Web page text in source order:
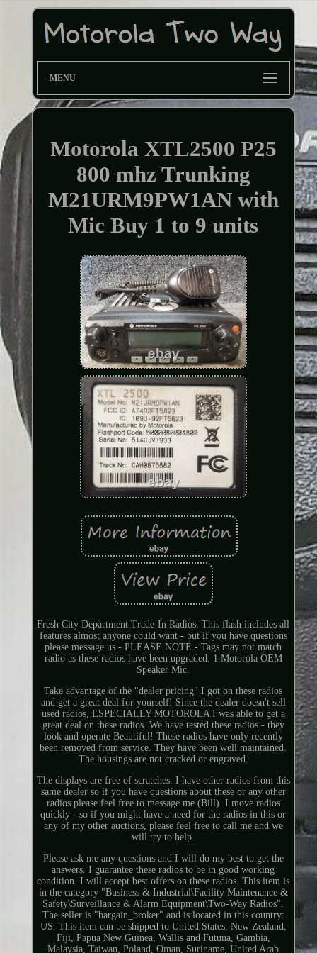
MENU
Motorola XTL2500 P25
800 mhz Trunking
M21URM9PW1AN with
Mic Buy 1 to 9 units
Fresh City Department Trade-In Radios. This flash includes all
features almost anyone could want - but if you have questions
please message us - PLEASE NOTE - Tags may not match
radio as these radios have been upgraded. 1 Motorola OEM
Speaker Mic.
Take advantage of the "dealer pricing" I got on these radios
and get a great deal for yourself! Since the dealer doesn't sell
used radios, ESPECIALLY MOTOROLA I was able to get a
great deal on these radios. We have tested these radios - they
look and operate Beautiful! These radios have only recently
been removed from service. They have been well maintained.
The housings are not cracked or engraved.
The displays are free of scratches. I have other radios from this
same dealer so if you have questions about these or any other
radios please feel free to message me (Bill). I move radios
quickly - so if you might have a need for the radios in this or
any of my other auctions, please feel free to call me and we
will try to help.
Please ask me any questions and I will do my best to get the
answers. I guarantee these radios to be in good working
condition. I will accept best offers on these radios. This item is
in the category "Business & Industrial\Facility Maintenance &
Safety\Surveillance & Alarm Equipment\Two-Way Radios".
The seller is "bargain_broker" and is located in this country:
US. This item can be shipped to United States, New Zealand,
Fiji, Papua New Guinea, Wallis and Futuna, Gambia,
Malaysia, Taiwan, Poland, Oman, Suriname, United Arab